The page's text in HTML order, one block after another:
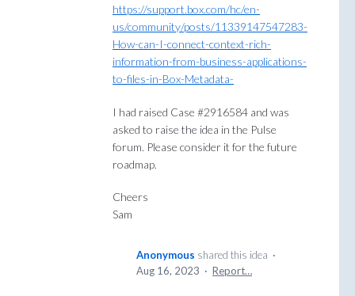
https://support.box.com/hc/en-
us/community/posts/11339147547283-
How-can-I-connect-context-rich-
information-from-business-applications-
to-files-in-Box-Metadata-
I had raised Case #2916584 and was
asked to raise the idea in the Pulse
forum. Please consider it for the future
roadmap.
Cheers
Sam
Anonymous shared this idea ·
Aug 16, 2023 · Report…